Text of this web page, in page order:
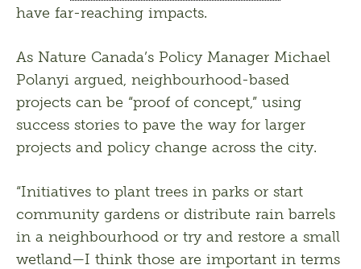
have far-reaching impacts.
As Nature Canada’s Policy Manager Michael
Polanyi argued, neighbourhood-based
projects can be “proof of concept,” using
success stories to pave the way for larger
projects and policy change across the city.
“Initiatives to plant trees in parks or start
community gardens or distribute rain barrels
in a neighbourhood or try and restore a small
wetland—I think those are important in terms